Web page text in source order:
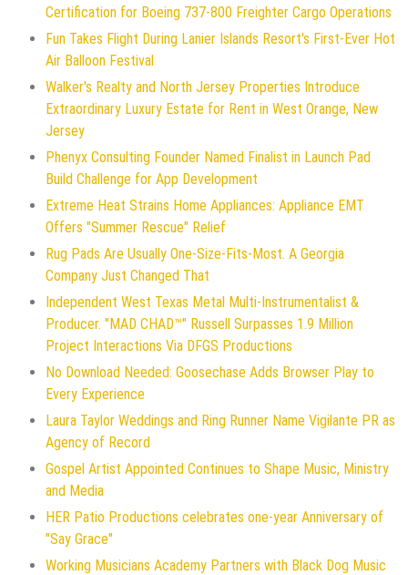
Certification for Boeing 737-800 Freighter Cargo Operations
Fun Takes Flight During Lanier Islands Resort's First-Ever Hot
Air Balloon Festival
Walker's Realty and North Jersey Properties Introduce
Extraordinary Luxury Estate for Rent in West Orange, New
Jersey
Phenyx Consulting Founder Named Finalist in Launch Pad
Build Challenge for App Development
Extreme Heat Strains Home Appliances: Appliance EMT
Offers "Summer Rescue" Relief
Rug Pads Are Usually One-Size-Fits-Most. A Georgia
Company Just Changed That
Independent West Texas Metal Multi-Instrumentalist &
Producer. "MAD CHAD™" Russell Surpasses 1.9 Million
Project Interactions Via DFGS Productions
No Download Needed: Goosechase Adds Browser Play to
Every Experience
Laura Taylor Weddings and Ring Runner Name Vigilante PR as
Agency of Record
Gospel Artist Appointed Continues to Shape Music, Ministry
and Media
HER Patio Productions celebrates one-year Anniversary of
"Say Grace"
Working Musicians Academy Partners with Black Dog Music